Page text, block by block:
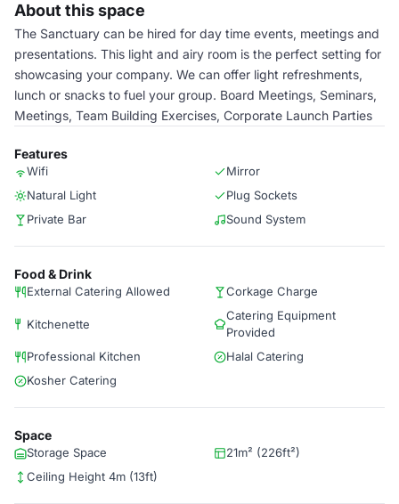
About this space
The Sanctuary can be hired for day time events, meetings and
presentations. This light and airy room is the perfect setting for
showcasing your company. We can offer light refreshments,
lunch or snacks to fuel your group. Board Meetings, Seminars,
Meetings, Team Building Exercises, Corporate Launch Parties
Features
Wifi
Mirror
Natural Light
Plug Sockets
Private Bar
Sound System
Food & Drink
External Catering Allowed Corkage Charge
Kitchenette
Catering Equipment
Provided
Professional Kitchen
Halal Catering
Kosher Catering
Space
Storage Space
21m² (226ft²)
Ceiling Height 4m (13ft)